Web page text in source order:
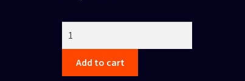
Add to cart